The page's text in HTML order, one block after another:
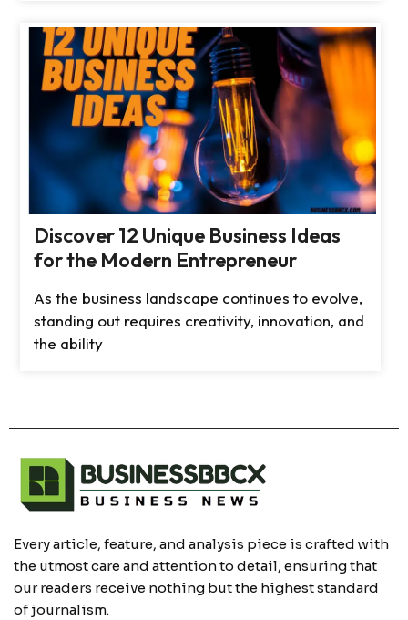
Discover 12 Unique Business Ideas
for the Modern Entrepreneur
As the business landscape continues to evolve,
standing out requires creativity, innovation, and
the ability
Every article, feature, and analysis piece is crafted with
the utmost care and attention to detail, ensuring that
our readers receive nothing but the highest standard
of journalism.